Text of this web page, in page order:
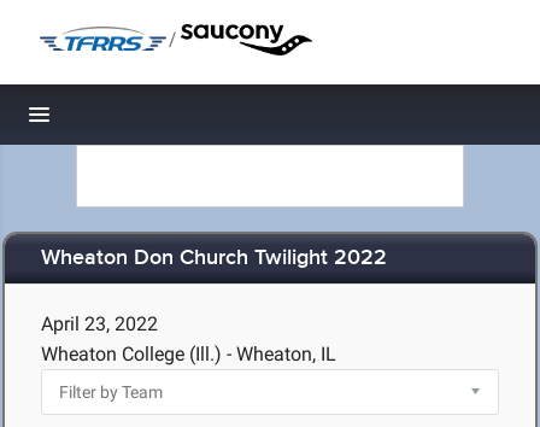
/
Toggle navigation
Wheaton Don Church Twilight 2022
April 23, 2022
Wheaton College (Ill.) - Wheaton, IL